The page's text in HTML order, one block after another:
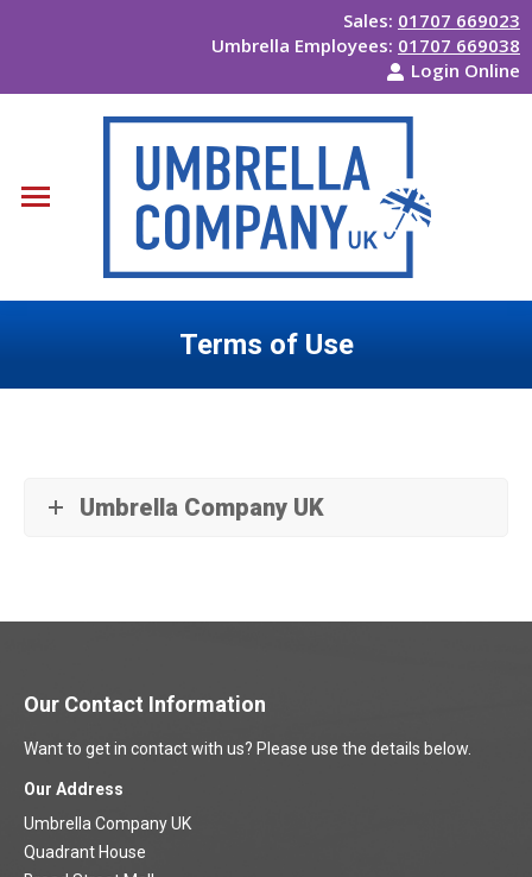
Sales: 01707 669023
Umbrella Employees: 01707 669038
Login Online
Terms of Use
Umbrella Company UK
Our Contact Information
Want to get in contact with us? Please use the details below.
Our Address
Umbrella Company UK
Quadrant House